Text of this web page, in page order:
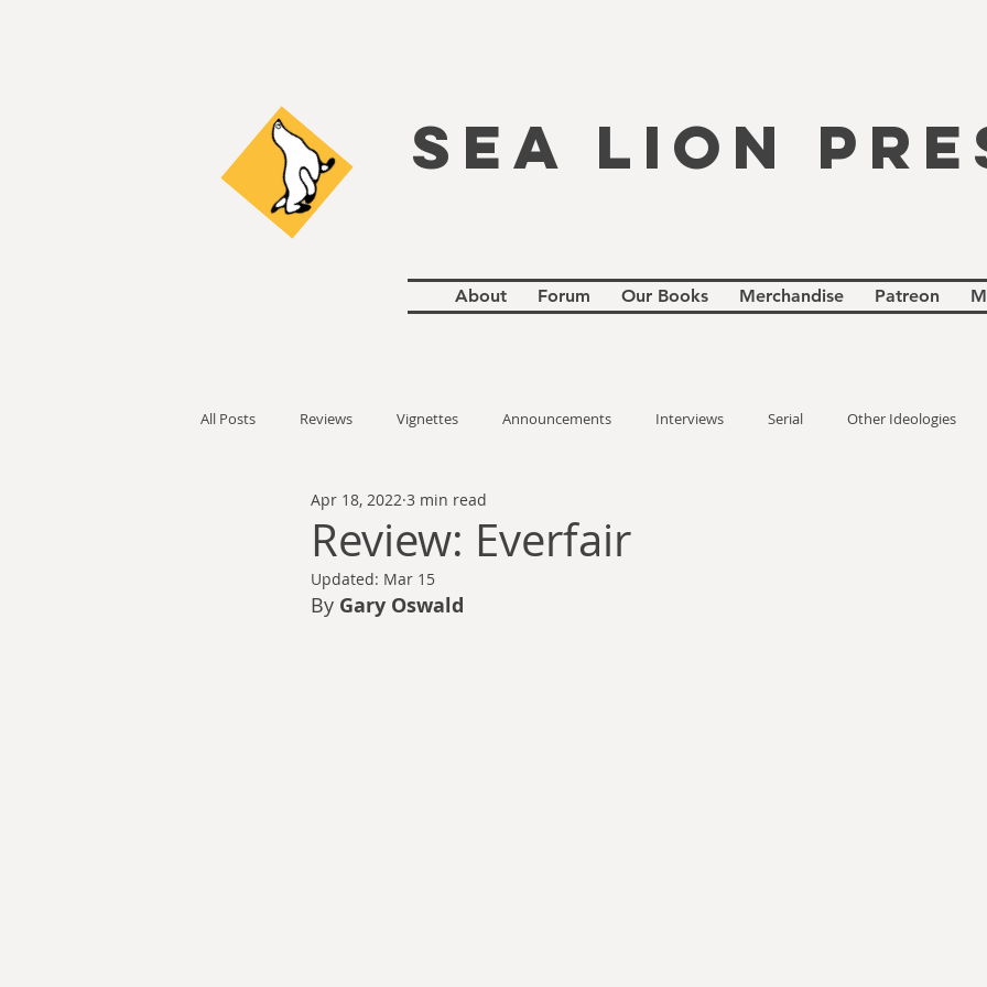
SEA LION
About Forum Our Books Merchandise Patreon
All Posts Reviews Vignettes Announcements Interviews Serial Other Ideologies
Thomas Anderson Alexander Wallace
Andy Cooke Ryan Fleming
Review: Everfair
Apr 18, 2022 3 min read
Updated: Mar 15
By Gary Oswald